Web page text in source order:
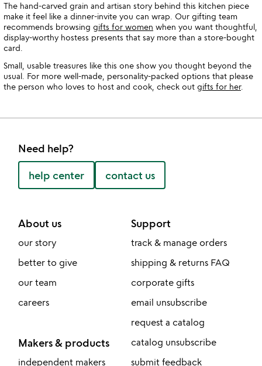
The hand-carved grain and artisan story behind this kitchen piece
make it feel like a dinner-invite you can wrap. Our gifting team
recommends browsing gifts for women when you want thoughtful,
display-worthy hostess presents that say more than a store-bought
card.
Small, usable treasures like this one show you thought beyond the
usual. For more well-made, personality-packed options that please
the person who loves to host and cook, check out gifts for her.
Need help?
help center contact us
About us
our story
better to give
our team
careers
Makers & products
independent makers
Support
track & manage orders
shipping & returns FAQ
corporate gifts
email unsubscribe
request a catalog
catalog unsubscribe
submit feedback